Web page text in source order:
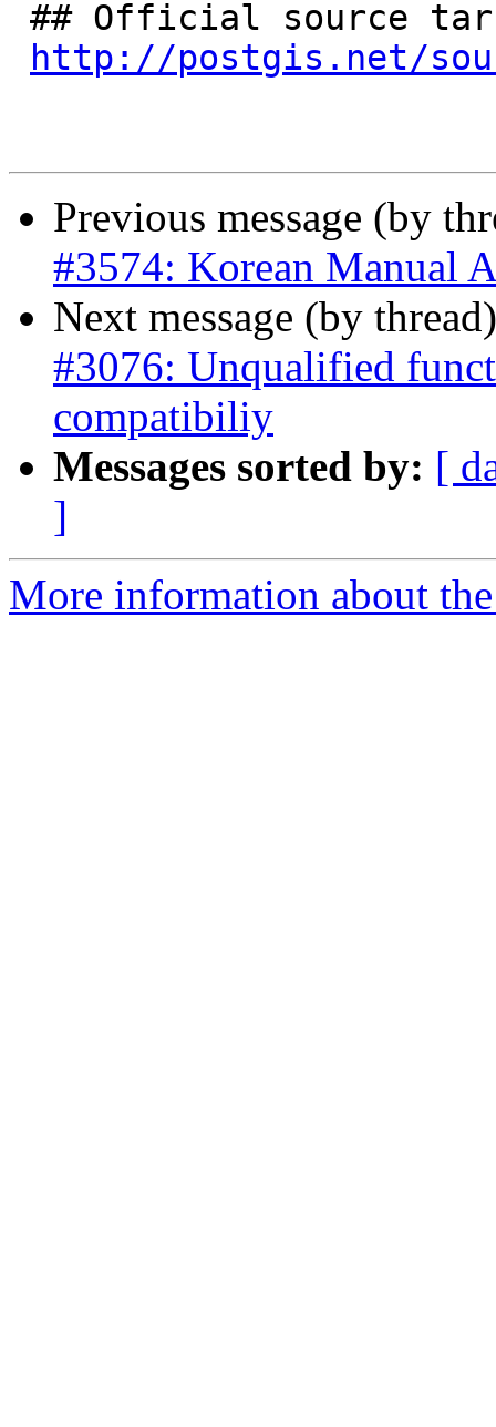
http://postgis.net/
Previous message (by
#3574: Korean Manual
Next message (by
#3076: Unqualified
compatibiliy
Messages sorted by: [
]
More information about